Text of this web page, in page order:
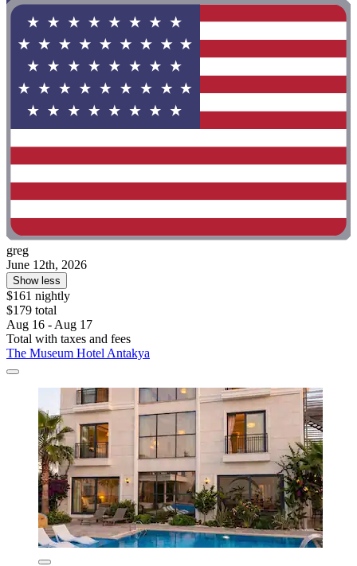
greg
June 12th, 2026
Show less
$161 nightly
$179 total
Aug 16 - Aug 17
Total with taxes and fees
The Museum Hotel Antakya